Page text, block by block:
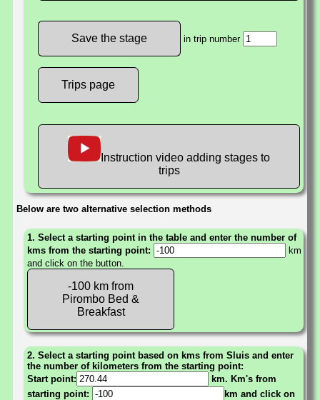
in trip number
Trips page
Instruction video adding stages to
trips
Below are two alternative selection methods
1. Select a starting point in the table and enter the number of
kms from the starting point:
km
and click on the button.
-100 km from
Pirombo Bed &
Breakfast
2. Select a starting point based on kms from Sluis and enter
the number of kilometers from the starting point:
Start point:
km. Km's from
starting point:
km and click on